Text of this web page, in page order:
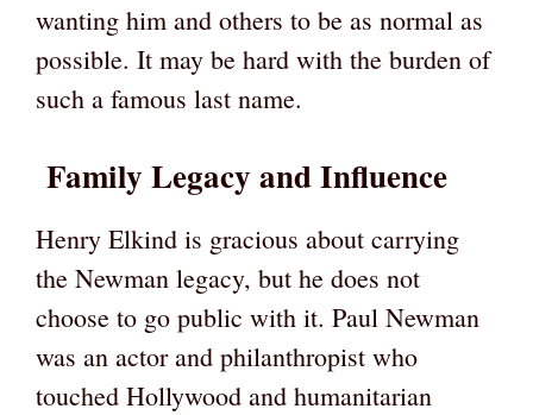
wanting him and others to be as normal as
possible. It may be hard with the burden of
such a famous last name.
Family Legacy and Influence
Henry Elkind is gracious about carrying
the Newman legacy, but he does not
choose to go public with it. Paul Newman
was an actor and philanthropist who
touched Hollywood and humanitarian